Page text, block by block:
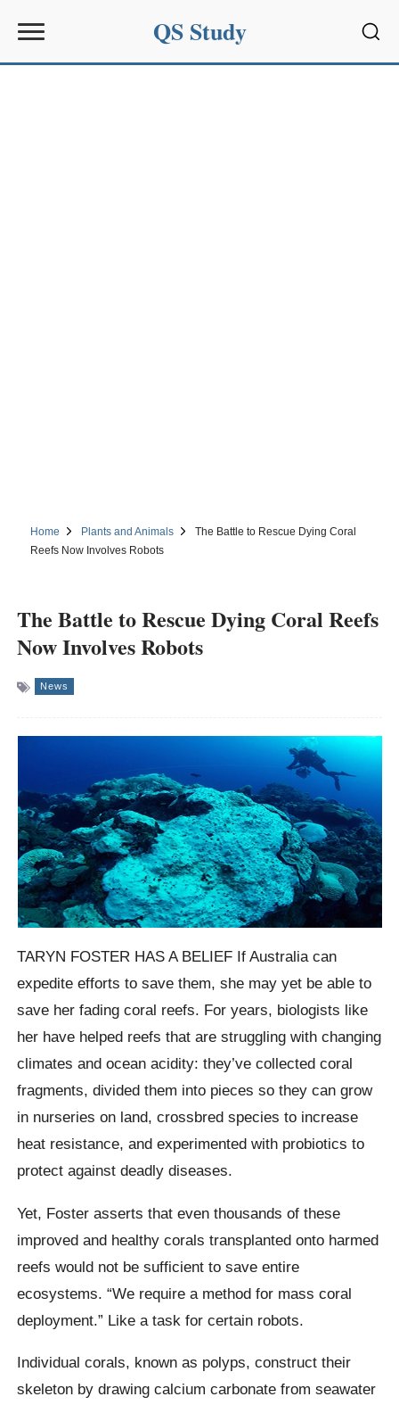
QS Study
Home Plants and Animals
The Battle to Rescue Dying Coral
Reefs Now Involves Robots
The Battle to Rescue Dying Coral Reefs
Now Involves Robots
News
TARYN FOSTER HAS A BELIEF If Australia can
expedite efforts to save them, she may yet be able to
save her fading coral reefs. For years, biologists like
her have helped reefs that are struggling with changing
climates and ocean acidity: they’ve collected coral
fragments, divided them into pieces so they can grow
in nurseries on land, crossbred species to increase
heat resistance, and experimented with probiotics to
protect against deadly diseases.
Yet, Foster asserts that even thousands of these
improved and healthy corals transplanted onto harmed
reefs would not be sufficient to save entire
ecosystems. “We require a method for mass coral
deployment.” Like a task for certain robots.
Individual corals, known as polyps, construct their
skeleton by drawing calcium carbonate from seawater